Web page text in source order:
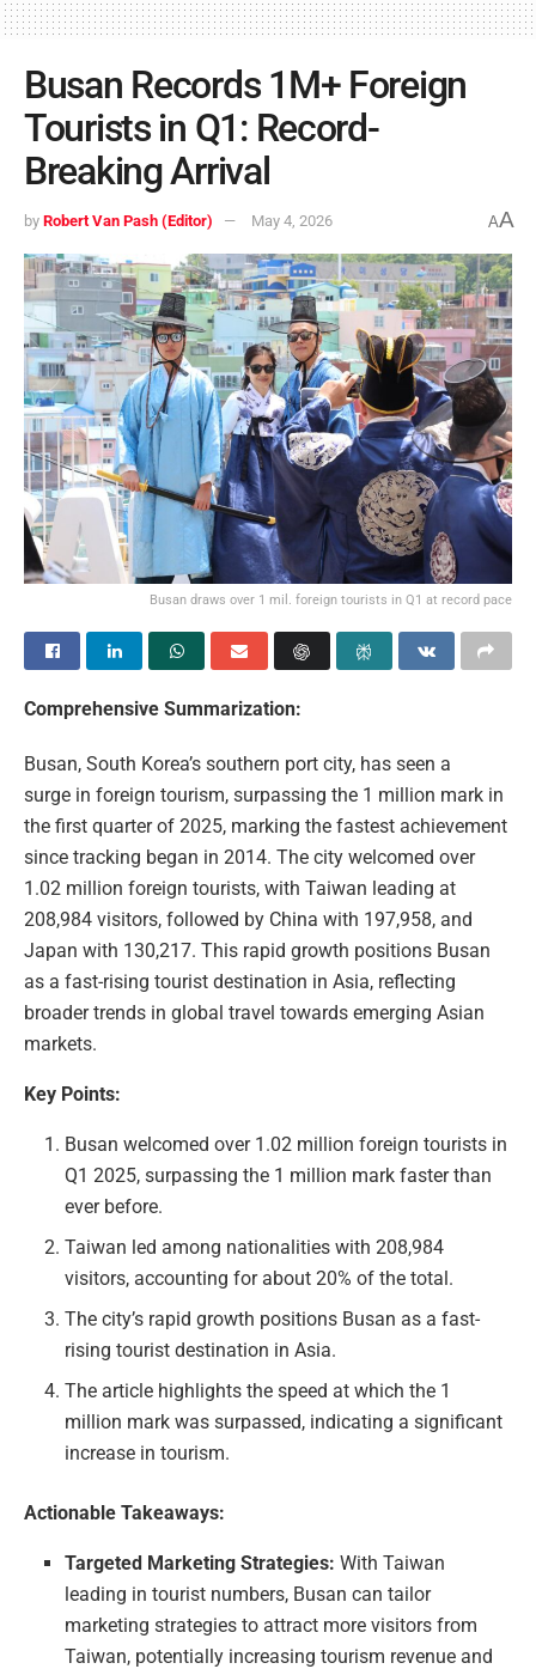
Busan Records 1M+ Foreign
Tourists in Q1: Record-
Breaking Arrival
by Robert Van Pash (Editor) May 4, 2026 AA
Busan draws over 1 mil. foreign tourists in Q1 at record pace
Comprehensive Summarization:
Busan, South Korea’s southern port city, has seen a
surge in foreign tourism, surpassing the 1 million mark in
the first quarter of 2025, marking the fastest achievement
since tracking began in 2014. The city welcomed over
1.02 million foreign tourists, with Taiwan leading at
208,984 visitors, followed by China with 197,958, and
Japan with 130,217. This rapid growth positions Busan
as a fast-rising tourist destination in Asia, reflecting
broader trends in global travel towards emerging Asian
markets.
Key Points:
Busan welcomed over 1.02 million foreign tourists in
Q1 2025, surpassing the 1 million mark faster than
ever before.
Taiwan led among nationalities with 208,984
visitors, accounting for about 20% of the total.
The city’s rapid growth positions Busan as a fast-
rising tourist destination in Asia.
The article highlights the speed at which the 1
million mark was surpassed, indicating a significant
increase in tourism.
Actionable Takeaways:
Targeted Marketing Strategies: With Taiwan
leading in tourist numbers, Busan can tailor
marketing strategies to attract more visitors from
Taiwan, potentially increasing tourism revenue and